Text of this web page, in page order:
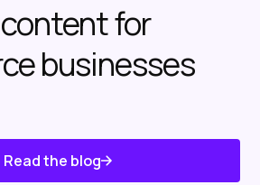
for
businesses
Read the blog